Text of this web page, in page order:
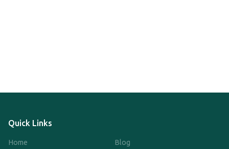
Quick Links
Home
Blog